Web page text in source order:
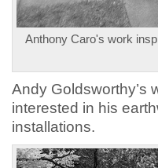
Anthony Caro's work
Andy Goldsworthy’s
interested in his
installations.